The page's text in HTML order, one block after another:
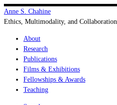
Skip
to
Anne S. Chahine
Ethics, Multimodality, and Collaboration
About
Research
Publications
Films & Exhibitions
Fellowships & Awards
Teaching